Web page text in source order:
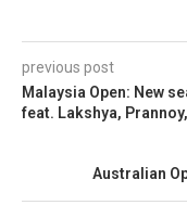
previous post
Malaysia Open: New
feat. Lakshya,
Australian